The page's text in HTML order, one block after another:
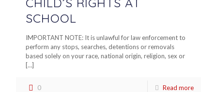
SCHOOL
IMPORTANT NOTE: It is unlawful for law enforcement to
perform any stops, searches, detentions or removals
based solely on your race, national origin, religion, sex or
[…]
0 Read more